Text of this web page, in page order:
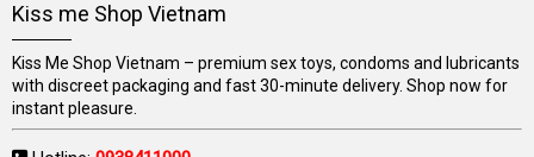
Kiss me Shop Vietnam
Kiss Me Shop Vietnam – premium sex toys, condoms and lubricants
with discreet packaging and fast 30-minute delivery. Shop now for
instant pleasure.